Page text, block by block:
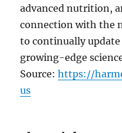
advanced nutrition,
connection with the
to continually
growing-edge
Source:https://
us